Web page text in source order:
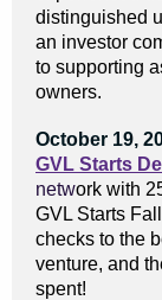
distinguished
an investor
to supporting
owners.
October 19,
GVL Starts
network with
GVL Starts
checks to the
venture, and
spent!